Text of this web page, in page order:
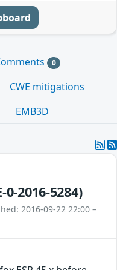
0
CWE mitigations
EMB3D
0-2016-5284)
2016-09-22 22:00 –